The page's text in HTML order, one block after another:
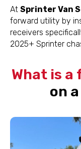
At Sprinter Van
forward utility by
receivers
2025+ Sprinter
What is
on